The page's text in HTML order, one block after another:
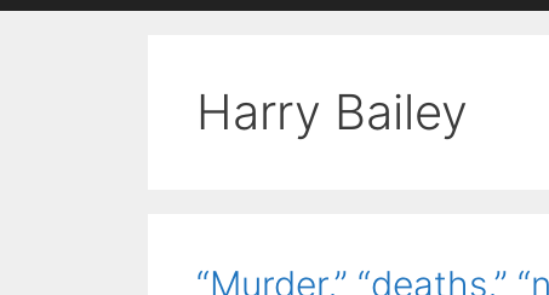
Harry Bailey
“Murder,” “deaths,”